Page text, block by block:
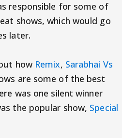
responsible for some of
shows, which would go
later.
how Remix, Sarabhai Vs
are some of the best
was one silent winner
the popular show, Special